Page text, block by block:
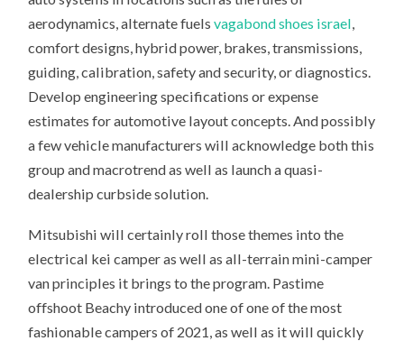
aerodynamics, alternate fuelsvagabond shoes israel,
comfort designs, hybrid power, brakes, transmissions,
guiding, calibration, safety and security, or diagnostics.
Develop engineering specifications or expense
estimates for automotive layout concepts. And possibly
a few vehicle manufacturers will acknowledge both this
group and macrotrend as well as launch a quasi-
dealership curbside solution.
Mitsubishi will certainly roll those themes into the
electrical kei camper as well as all-terrain mini-camper
van principles it brings to the program. Pastime
offshoot Beachy introduced one of one of the most
fashionable campers of 2021, as well as it will quickly